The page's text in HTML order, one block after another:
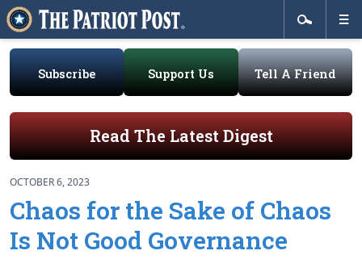
Subscribe Support Us Tell A Friend
Read The Latest Digest
OCTOBER 6, 2023
Chaos for the Sake of Chaos
Is Not Good Governance